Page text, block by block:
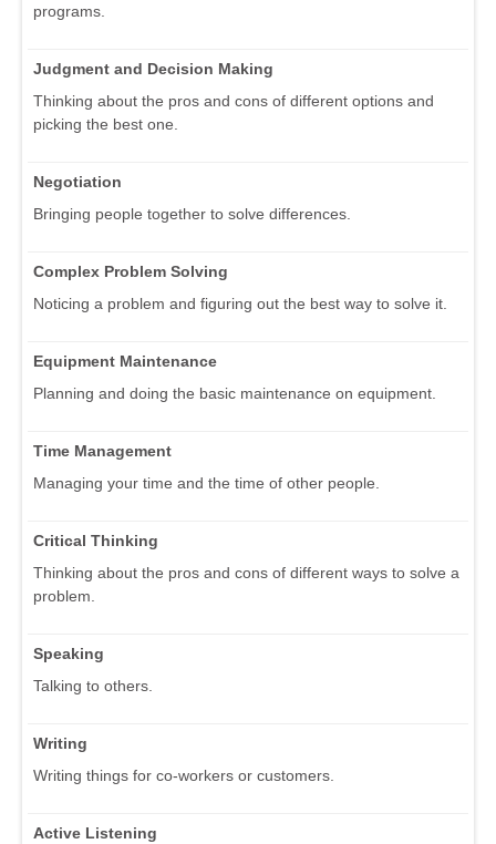
programs.
Judgment and Decision Making
Thinking about the pros and cons of different options and
picking the best one.
Negotiation
Bringing people together to solve differences.
Complex Problem Solving
Noticing a problem and figuring out the best way to solve it.
Equipment Maintenance
Planning and doing the basic maintenance on equipment.
Time Management
Managing your time and the time of other people.
Critical Thinking
Thinking about the pros and cons of different ways to solve a
problem.
Speaking
Talking to others.
Writing
Writing things for co-workers or customers.
Active Listening